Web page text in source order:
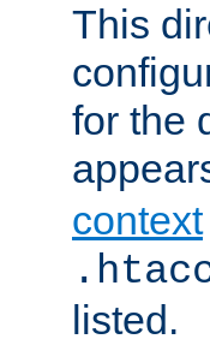
This
for the
context
listed.